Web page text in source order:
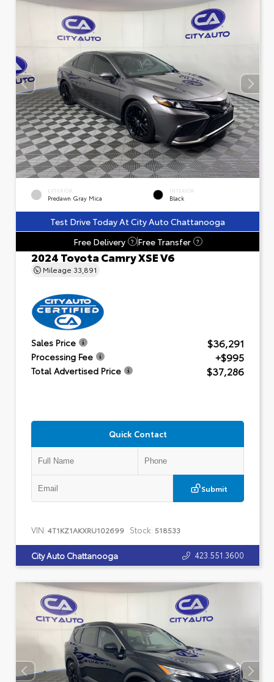
EXTERIOR
Predawn Gray Mica
INTERIOR
Black
Test Drive Today At City Auto Chattanooga
Free Delivery
? Free Transfer ?
2024 Toyota Camry XSE V6
Mileage 33,891
Sales Price $36,291
Processing Fee +$995
Total Advertised Price $37,286
Quick Contact
Submit
VIN: 4T1KZ1AKXRU102699 Stock: 518533
City Auto Chattanooga 423.551.3600